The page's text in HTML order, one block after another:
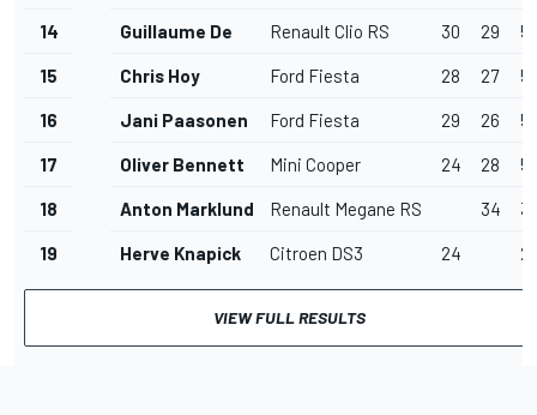
14 Guillaume De Renault Clio RS 30 29
15 Chris Hoy Ford Fiesta 28 27
16 Jani Paasonen Ford Fiesta 29 26
17 Oliver Bennett Mini Cooper 24 28
18 Anton Marklund Renault Megane RS 34
19 Herve Knapick Citroen DS3 24
VIEW FULL RESULTS